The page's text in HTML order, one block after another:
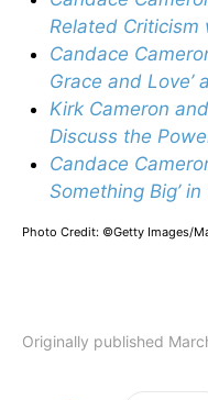
Related Criticism
Candace
Grace and Love’
Kirk Cameron
Discuss the
Candace
Something Big’
Photo Credit: ©Getty Images/
Originally published